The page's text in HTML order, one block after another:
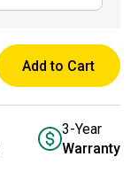
Add to Cart
3-Year
Warranty